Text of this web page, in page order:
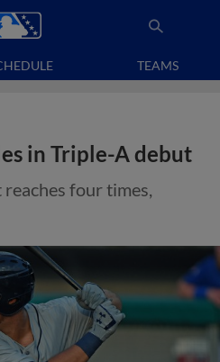
TEAMS
in Triple-A debut
four times,